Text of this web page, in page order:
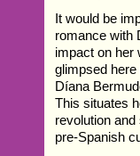
It would be
romance with
impact on her
glimpsed
Díana
This situates
revolution
pre-Spanish